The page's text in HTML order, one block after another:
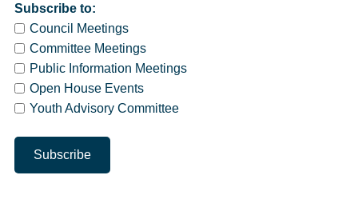
Subscribe to:
Council Meetings
Committee Meetings
Public Information Meetings
Open House Events
Youth Advisory Committee